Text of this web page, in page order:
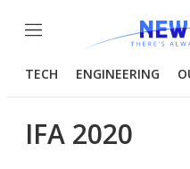
Menu
TECH ENGINEERING
IFA 2020